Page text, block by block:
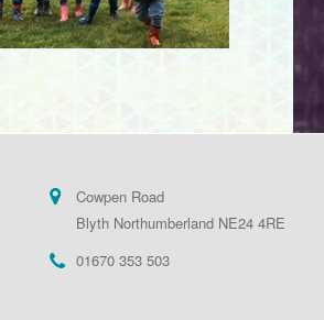
Cowpen Road
Blyth Northumberland NE24 4RE
01670 353 503